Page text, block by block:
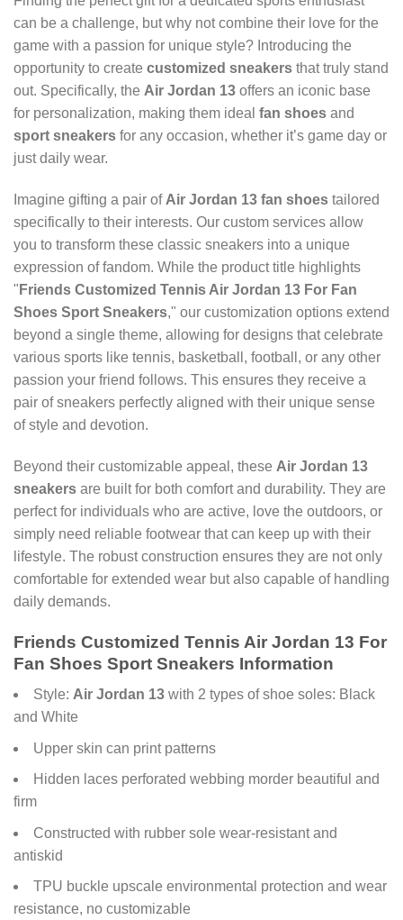
can be a challenge, but why not combine their love for the
game with a passion for unique style? Introducing the
opportunity to create customized sneakers that truly stand
out. Specifically, the Air Jordan 13 offers an iconic base
for personalization, making them ideal fan shoes and
sport sneakers for any occasion, whether it’s game day or
just daily wear.
Imagine gifting a pair of Air Jordan 13 fan shoes tailored
specifically to their interests. Our custom services allow
you to transform these classic sneakers into a unique
expression of fandom. While the product title highlights
" Friends Customized Tennis Air Jordan 13 For Fan
Shoes Sport Sneakers," our customization options extend
beyond a single theme, allowing for designs that celebrate
various sports like tennis, basketball, football, or any other
passion your friend follows. This ensures they receive a
pair of sneakers perfectly aligned with their unique sense
of style and devotion.
Beyond their customizable appeal, these Air Jordan 13
sneakers are built for both comfort and durability. They are
perfect for individuals who are active, love the outdoors, or
simply need reliable footwear that can keep up with their
lifestyle. The robust construction ensures they are not only
comfortable for extended wear but also capable of handling
daily demands.
Friends Customized Tennis Air Jordan 13 For
Fan Shoes Sport Sneakers Information
Style: Air Jordan 13 with 2 types of shoe soles: Black
and White
Upper skin can print patterns
Hidden laces perforated webbing morder beautiful and
firm
Constructed with rubber sole wear-resistant and
antiskid
TPU buckle upscale environmental protection and wear
resistance, no customizable